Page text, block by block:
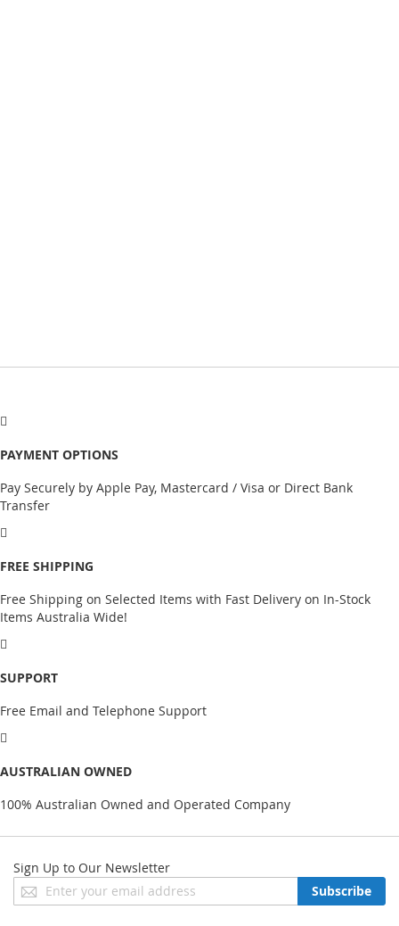
PAYMENT OPTIONS
Pay Securely by Apple Pay, Mastercard / Visa or Direct Bank
Transfer
FREE SHIPPING
Free Shipping on Selected Items with Fast Delivery on In-Stock
Items Australia Wide!
SUPPORT
Free Email and Telephone Support
AUSTRALIAN OWNED
100% Australian Owned and Operated Company
Sign Up to Our Newsletter
Sign
Up
Subscribe